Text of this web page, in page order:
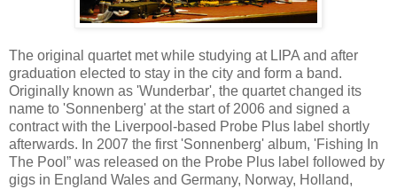
The original quartet met while studying at LIPA and after
graduation elected to stay in the city and form a band.
Originally known as 'Wunderbar', the quartet changed its
name to 'Sonnenberg' at the start of 2006 and signed a
contract with the Liverpool-based Probe Plus label shortly
afterwards. In 2007 the first 'Sonnenberg' album, 'Fishing In
The Pool” was released on the Probe Plus label followed by
gigs in England Wales and Germany, Norway, Holland,